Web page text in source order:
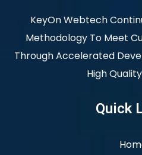
KeyOn Webtech
Methodology To Meet
Through Accelerated
High
Quick